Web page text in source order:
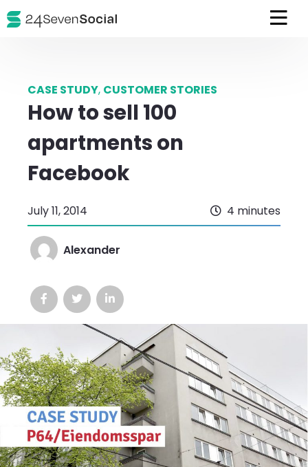
CASE STUDY, CUSTOMER STORIES
How to sell 100
apartments on
Facebook
July 11, 2014 4 minutes
Alexander